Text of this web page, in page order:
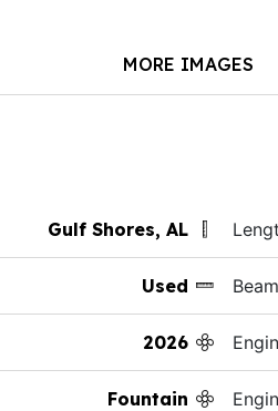
MORE IMAGES
Gulf Shores, AL
Used
2026
Fountain
Beam